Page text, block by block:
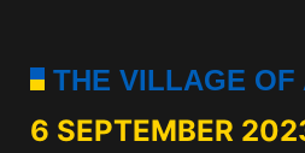
THE VILLAGE OF
6 SEPTEMBER